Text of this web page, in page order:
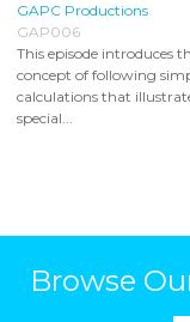
GAPC Productions
GAP006
This episode introduces
concept of following
calculations that
special...
Browse